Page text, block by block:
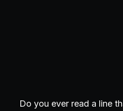
Do you ever read a line